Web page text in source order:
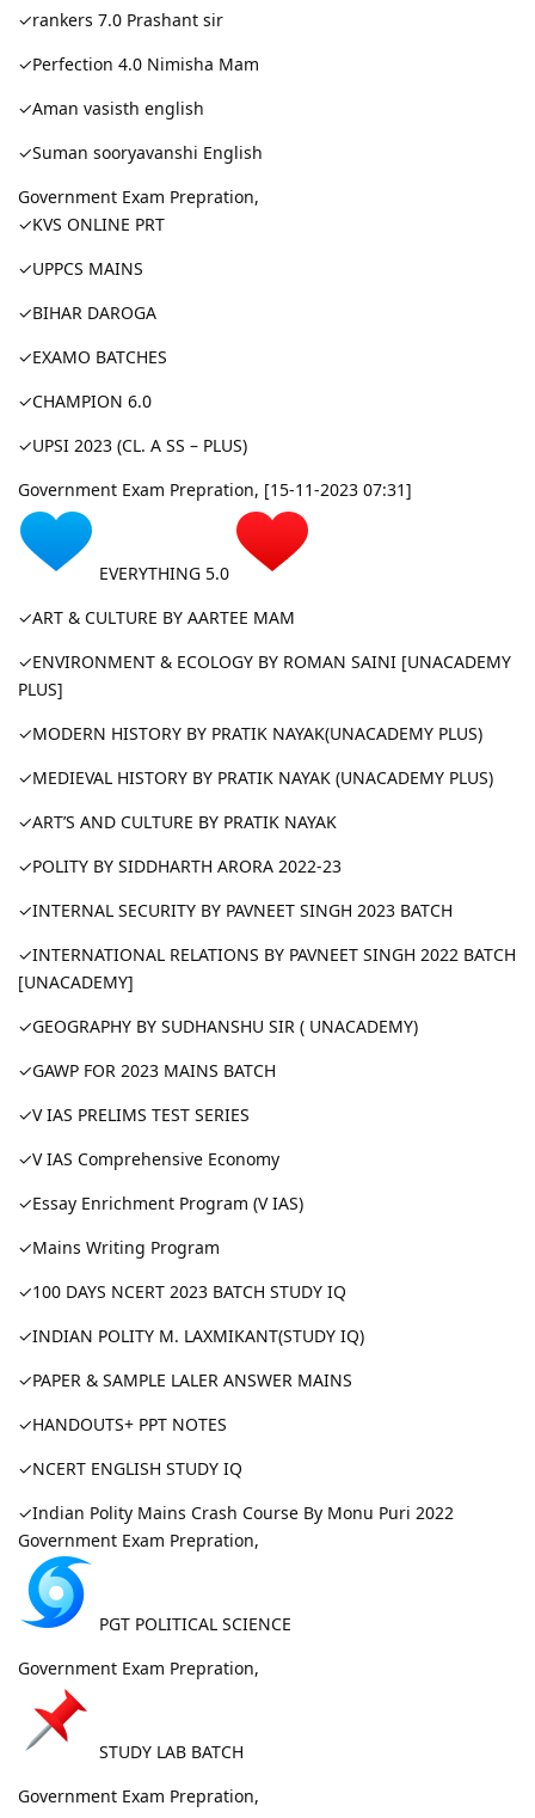
✓rankers 7.0 Prashant sir
✓Perfection 4.0 Nimisha Mam
✓Aman vasisth english
✓Suman sooryavanshi English
Government Exam Prepration,
✓KVS ONLINE PRT
✓UPPCS MAINS
✓BIHAR DAROGA
✓EXAMO BATCHES
✓CHAMPION 6.0
✓UPSI 2023 (CL. A SS – PLUS)
Government Exam Prepration, [15-11-2023 07:31]
EVERYTHING 5.0
✓ART & CULTURE BY AARTEE MAM
✓ENVIRONMENT & ECOLOGY BY ROMAN SAINI [UNACADEMY
PLUS]
✓MODERN HISTORY BY PRATIK NAYAK(UNACADEMY PLUS)
✓MEDIEVAL HISTORY BY PRATIK NAYAK (UNACADEMY PLUS)
✓ART’S AND CULTURE BY PRATIK NAYAK
✓POLITY BY SIDDHARTH ARORA 2022-23
✓INTERNAL SECURITY BY PAVNEET SINGH 2023 BATCH
✓INTERNATIONAL RELATIONS BY PAVNEET SINGH 2022 BATCH
[UNACADEMY]
✓GEOGRAPHY BY SUDHANSHU SIR ( UNACADEMY)
✓GAWP FOR 2023 MAINS BATCH
✓V IAS PRELIMS TEST SERIES
✓V IAS Comprehensive Economy
✓Essay Enrichment Program (V IAS)
✓Mains Writing Program
✓100 DAYS NCERT 2023 BATCH STUDY IQ
✓INDIAN POLITY M. LAXMIKANT(STUDY IQ)
✓PAPER & SAMPLE LALER ANSWER MAINS
✓HANDOUTS+ PPT NOTES
✓NCERT ENGLISH STUDY IQ
✓Indian Polity Mains Crash Course By Monu Puri 2022
Government Exam Prepration,
PGT POLITICAL SCIENCE
Government Exam Prepration,
STUDY LAB BATCH
Government Exam Prepration,